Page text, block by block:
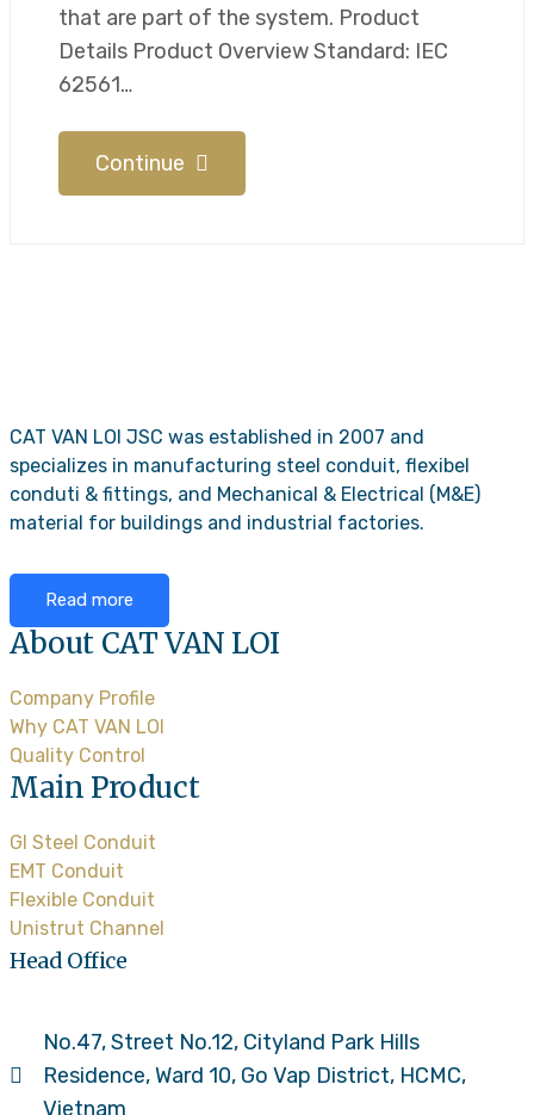
that are part of the system. Product
Details​​ Product Overview Standard: IEC
62561…
Continue
CAT VAN LOI JSC was established in 2007 and
specializes in manufacturing steel conduit, flexibel
conduti & fittings, and Mechanical & Electrical (M&E)
material for buildings and industrial factories.
Read more
About CAT VAN LOI
Company Profile
Why CAT VAN LOI
Quality Control
Main Product
GI Steel Conduit
EMT Conduit
Flexible Conduit
Unistrut Channel
Head Office
No.47, Street No.12, Cityland Park Hills
Residence, Ward 10, Go Vap District, HCMC,
Vietnam